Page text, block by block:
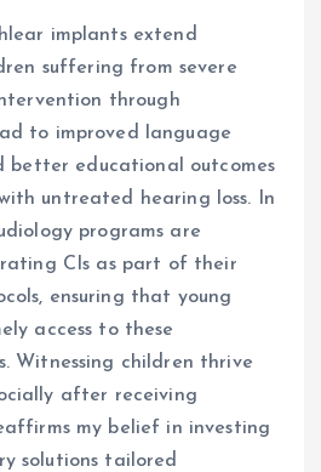
implants extend
suffering from severe
through
to improved language
better educational outcomes
untreated hearing loss. In
programs are
CIs as part of their
ensuring that young
access to these
Witnessing children thrive
after receiving
my belief in investing
solutions tailored